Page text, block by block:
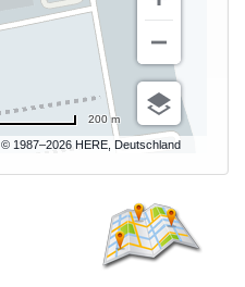
© 1987–2026 HERE, Deutschland
200 m